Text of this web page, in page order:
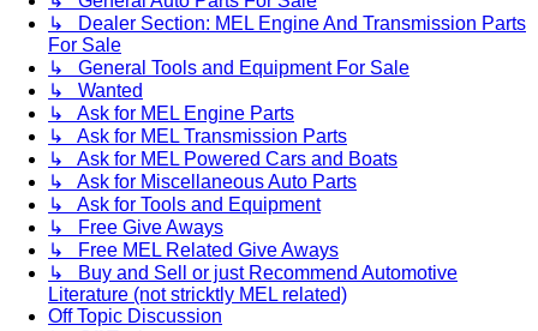
↳ Dealer Section: MEL Engine And Transmission Parts
For Sale
↳ General Tools and Equipment For Sale
↳ Wanted
↳ Ask for MEL Engine Parts
↳ Ask for MEL Transmission Parts
↳ Ask for MEL Powered Cars and Boats
↳ Ask for Miscellaneous Auto Parts
↳ Ask for Tools and Equipment
↳ Free Give Aways
↳ Free MEL Related Give Aways
↳ Buy and Sell or just Recommend Automotive
Literature (not stricktly MEL related)
Off Topic Discussion